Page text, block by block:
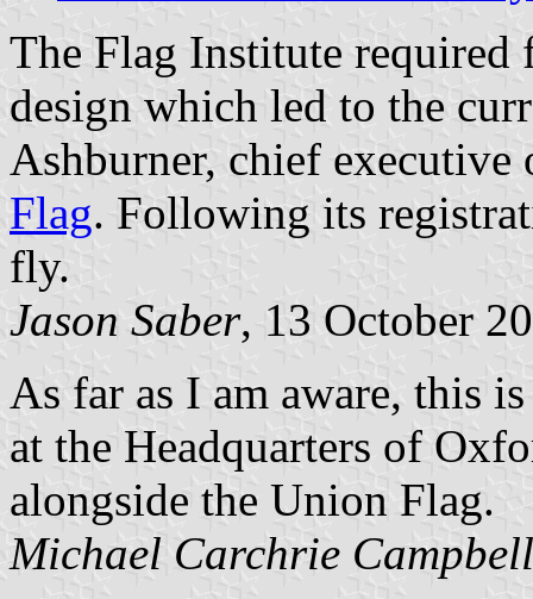
The Flag Institute
design which led to the
Ashburner, chief
Flag. Following its
fly.
Jason Saber, 13 October
As far as I am aware, this
at the Headquarters of
alongside the Union Flag.
Michael Carchrie Campbell